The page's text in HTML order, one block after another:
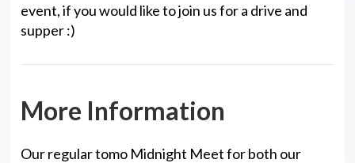
event, if you would like to join us for a drive and
supper :)
More Information
Our regular tomo Midnight Meet for both our